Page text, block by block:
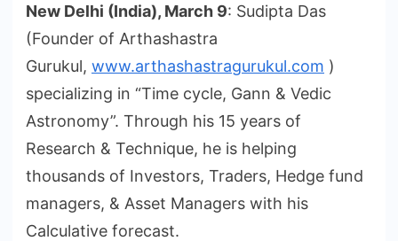
New Delhi (India), March 9: Sudipta Das
(Founder of Arthashastra
Gurukul, www.arthashastragurukul.com )
specializing in “Time cycle, Gann & Vedic
Astronomy”. Through his 15 years of
Research & Technique, he is helping
thousands of Investors, Traders, Hedge fund
managers, & Asset Managers with his
Calculative forecast.